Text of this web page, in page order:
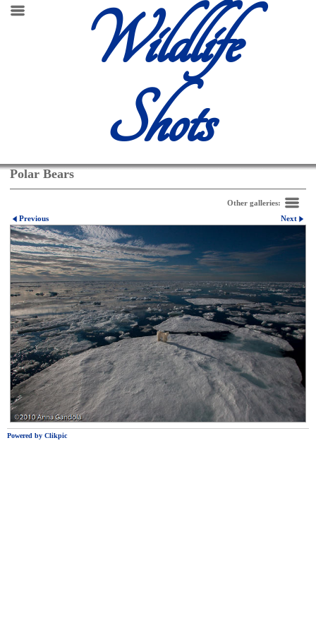
Wildlife
Shots
Polar Bears
Other galleries:
Previous
Next
Powered by Clikpic